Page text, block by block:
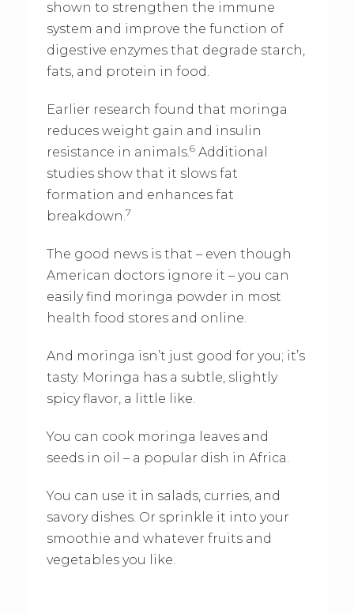
shown to strengthen the immune
system and improve the function of
digestive enzymes that degrade starch,
fats, and protein in food.
Earlier research found that moringa
reduces weight gain and insulin
resistance in animals.6Additional
studies show that it slows fat
formation and enhances fat
breakdown.7
The good news is that – even though
American doctors ignore it – you can
easily find moringa powder in most
health food stores and online.
And moringa isn’t just good for you; it’s
tasty. Moringa has a subtle, slightly
spicy flavor, a little like.
You can cook moringa leaves and
seeds in oil – a popular dish in Africa.
You can use it in salads, curries, and
savory dishes. Or sprinkle it into your
smoothie and whatever fruits and
vegetables you like.